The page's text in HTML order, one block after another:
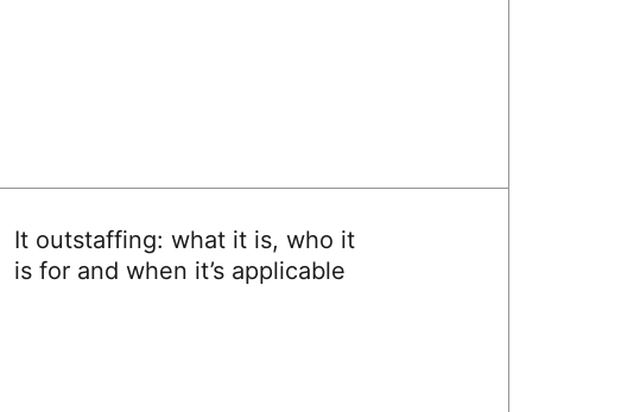
It outstaffing: what it is, who it
is for and when it’s applicable